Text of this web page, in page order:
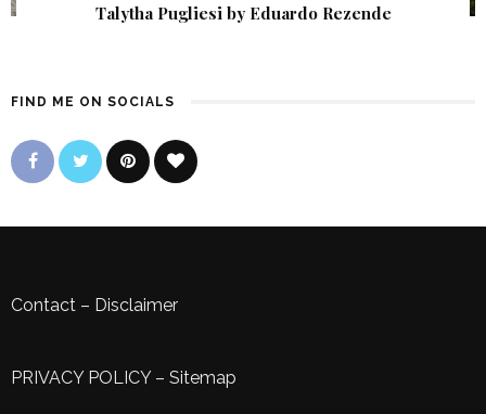
Talytha Pugliesi by Eduardo Rezende
FIND ME ON SOCIALS
Contact – Disclaimer
PRIVACY POLICY– Sitemap